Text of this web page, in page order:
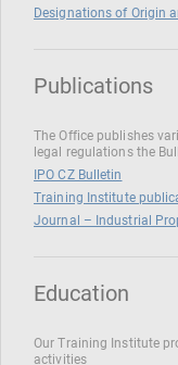
Designations of Origin
Publications
The Office publishes
legal regulations the
IPO CZ Bulletin
Training Institute
Journal – Industrial
Education
Our Training Institute
activities